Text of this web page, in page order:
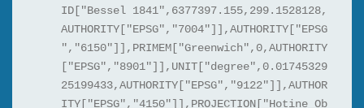
ID["Bessel 1841",6377397.155,299.1528128,
AUTHORITY["EPSG","7004"]],AUTHORITY["EPSG
","6150"]],PRIMEM["Greenwich",0,AUTHORITY
["EPSG","8901"]],UNIT["degree",0.01745329
25199433,AUTHORITY["EPSG","9122"]],AUTHOR
ITY["EPSG","4150"]],PROJECTION["Hotine_Ob